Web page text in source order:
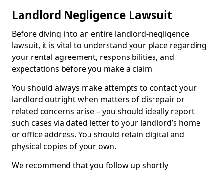
Landlord Negligence Lawsuit
Before diving into an entire landlord-negligence
lawsuit, it is vital to understand your place regarding
your rental agreement, responsibilities, and
expectations before you make a claim.
You should always make attempts to contact your
landlord outright when matters of disrepair or
related concerns arise – you should ideally report
such cases via dated letter to your landlord’s home
or office address. You should retain digital and
physical copies of your own.
We recommend that you follow up shortly